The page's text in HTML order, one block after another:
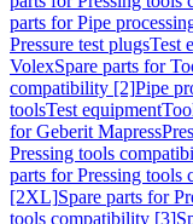
parts for Pipe
Pressure test plugsTest
VolexSpare parts for
compatibility [2]Pipe
toolsTest equipment
for Geberit Mapress
Pressing tools
parts for Pressing
[2XL]Spare parts for
tools compatibility [3]